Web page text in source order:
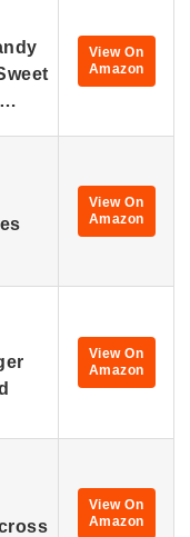
View On
Amazon
View On
Amazon
View On
Amazon
View On
Amazon